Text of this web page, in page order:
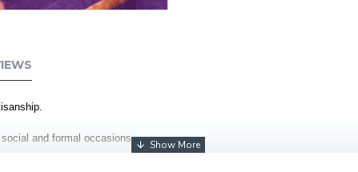
and formal occasions.